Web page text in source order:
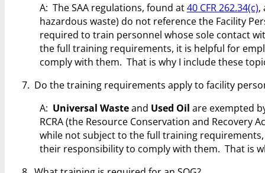
A: The SAA regulations, found at40 CFR 262.34(c),
hazardous waste) do not reference the Facility
required to train personnel whose sole contact
the full training requirements, it is helpful for
comply with them. That is why I include these
7. Do the training requirements apply to facility
A: Universal Wasteand Used Oil are exempted
RCRA (the Resource Conservation and
while not subject to the full training
their responsibility to comply with them. That is